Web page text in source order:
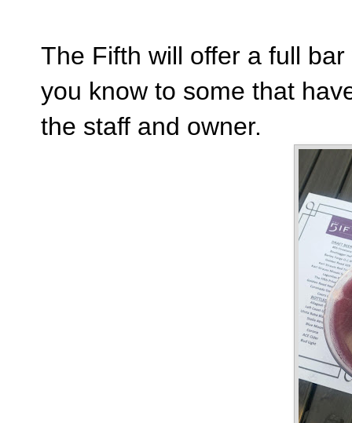
The Fifth will offer a full
you know to some that
the staff and owner.